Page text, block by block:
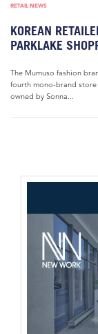
RETAIL NEWS
KOREAN
PARKLAKE
The Mumuso fashion
fourth mono-brand store
owned by Sonna...